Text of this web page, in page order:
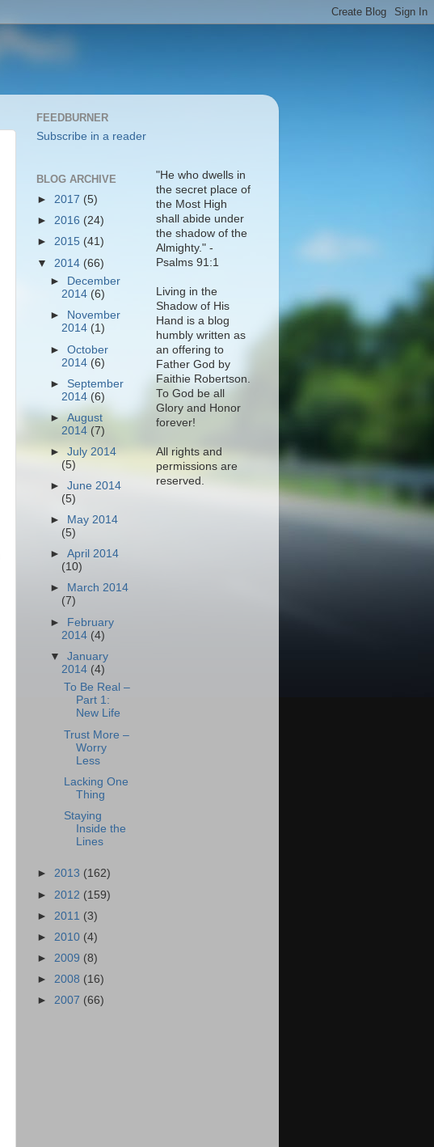
FEEDBURNER
Subscribe in a reader
BLOG ARCHIVE
► 2017 (5)
► 2016 (24)
► 2015 (41)
▼ 2014 (66)
►
December
2014 (6)
►
November
2014 (1)
►October
2014 (6)
► September
2014(6)
►August
2014 (7)
►July 2014
(5)
►June 2014
(5)
►
May 2014
(5)
►April 2014
(10)
►
March 2014
(7)
► February
2014 (4)
▼January
2014 (4)
To Be Real –
Part 1:
New Life
Trust More –
Worry
Less
Lacking One
Thing
Staying
Inside the
Lines
► 2013 (162)
► 2012 (159)
► 2011 (3)
► 2010 (4)
► 2009 (8)
► 2008 (16)
► 2007 (66)
"He who dwells in
the secret place of
the Most High
shall abide under
the shadow of the
Almighty." -
Psalms 91:1
Living in the
Shadow of His
Hand is a blog
humbly written as
an offering to
Father God by
Faithie Robertson.
To God be all
Glory and Honor
forever!
All rights and
permissions are
reserved.